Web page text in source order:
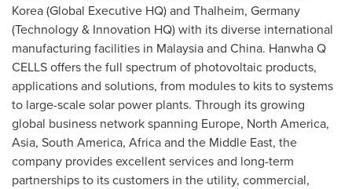
Korea(Global Executive HQ) and Thalheim, Germany
(Technology & Innovation HQ) with its diverse international
manufacturing facilities in Malaysiaand China. Hanwha Q
CELLS offers the full spectrum of photovoltaic products,
applications and solutions, from modules to kits to systems
to large-scale solar power plants. Through its growing
global business network spanning Europe, North America,
Asia, South America, Africaand the Middle East, the
company provides excellent services and long-term
partnerships to its customers in the utility, commercial,